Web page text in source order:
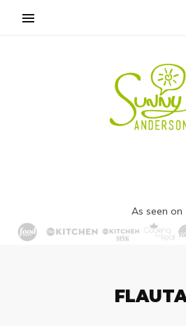
As seen on